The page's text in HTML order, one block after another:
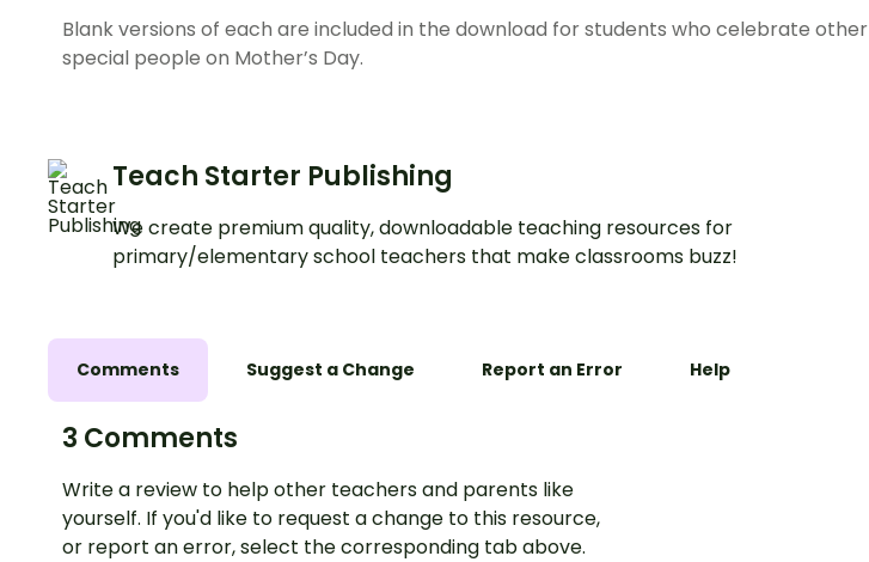
Blank versions of each are included in the download for students who celebrate other
special people on Mother’s Day.
Teach Starter Publishing
We create premium quality, downloadable teaching resources for
primary/elementary school teachers that make classrooms buzz!
Comments Suggest a Change Report an Error Help
3 Comments
Write a review to help other teachers and parents like
yourself. If you'd like to request a change to this resource,
or report an error, select the corresponding tab above.